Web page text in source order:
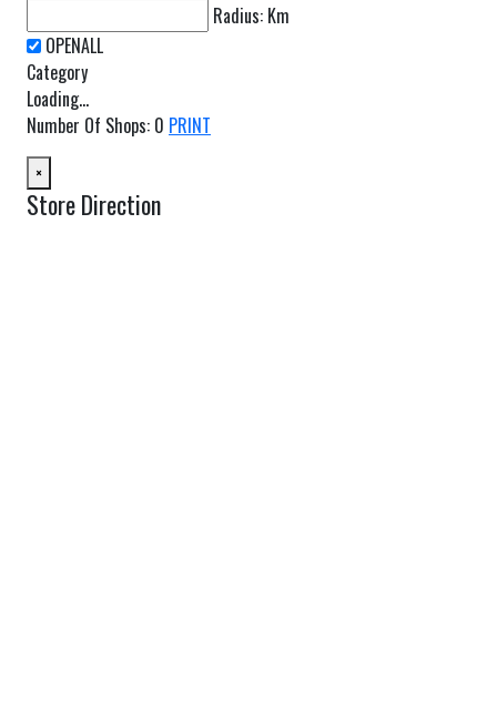
Radius: Km
Category
Loading...
Number Of Shops: 0 PRINT
×
Store Direction